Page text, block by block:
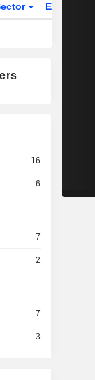
ETFs
16
6
7
2
7
3